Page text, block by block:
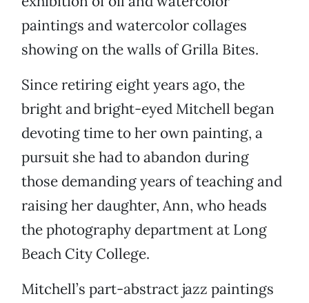
paintings and watercolor collages
showing on the walls of Grilla Bites.
Since retiring eight years ago, the
bright and bright-eyed Mitchell began
devoting time to her own painting, a
pursuit she had to abandon during
those demanding years of teaching and
raising her daughter, Ann, who heads
the photography department at Long
Beach City College.
Mitchell’s part-abstract jazz paintings